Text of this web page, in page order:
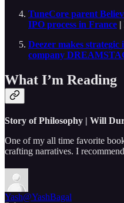
TuneCore parent
IPO process in France |
Deezer makes
company
What I’m Reading
Story of Philosophy | Will
One of my all time favorite
crafting narratives. I
Yash@YashBagal